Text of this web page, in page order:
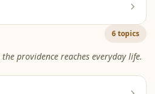
6 topics
providence reaches everyday life.